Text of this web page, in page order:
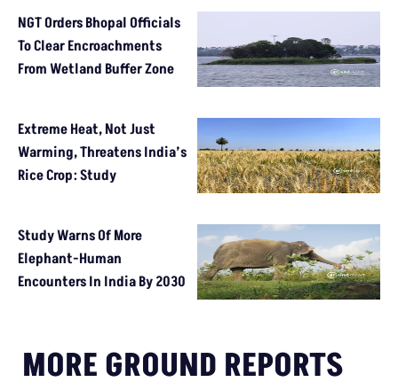
NGT Orders Bhopal Officials
To Clear Encroachments
From Wetland Buffer Zone
Extreme Heat, Not Just
Warming, Threatens India’s
Rice Crop: Study
Study Warns Of More
Elephant-Human
Encounters In India By 2030
MORE GROUND REPORTS